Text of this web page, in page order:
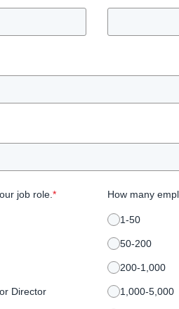
job role. *
Director
How many
1-50
50-200
200-1,000
1,000-5,000